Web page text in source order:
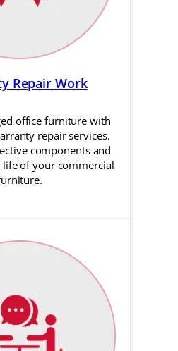
Repair Work
office furniture with
repair services.
components and
of your commercial